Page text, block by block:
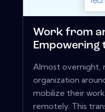
Work from
Empowering
Almost overnight,
organization
mobilize their
remotely. This